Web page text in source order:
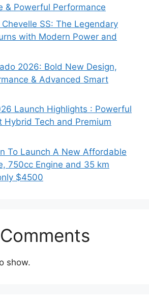
& Powerful Performance
SS: The Legendary
with Modern Power and
2026: Bold New Design,
& Advanced Smart
Launch Highlights : Powerful
Hybrid Tech and Premium
To Launch A New Affordable
750cc Engine and 35 km
$4500
show.